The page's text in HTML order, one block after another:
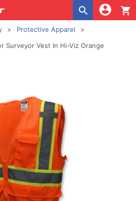
shopping_cart
Protective Apparel
Surveyor Vest In Hi-Viz Orange